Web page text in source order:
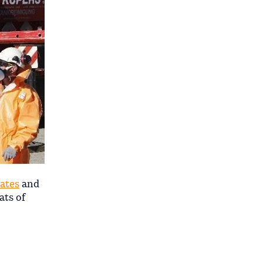
and
of